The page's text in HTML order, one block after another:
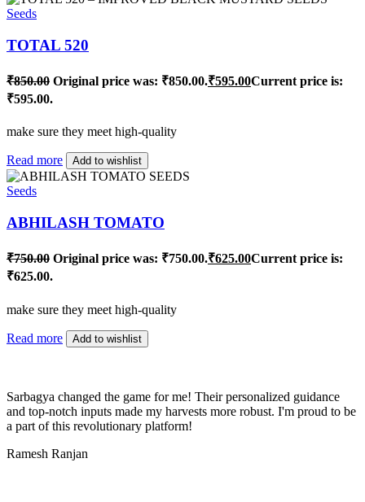
Seeds
TOTAL 520
₹850.00 Original price was: ₹850.00.₹595.00Current price is:
₹595.00.
make sure they meet high-quality
Read more Add to wishlist
Seeds
ABHILASH TOMATO
₹750.00 Original price was: ₹750.00.₹625.00Current price is:
₹625.00.
make sure they meet high-quality
Read more Add to wishlist
Sarbagya changed the game for me! Their personalized guidance
and top-notch inputs made my harvests more robust. I'm proud to be
a part of this revolutionary platform!
Ramesh Ranjan